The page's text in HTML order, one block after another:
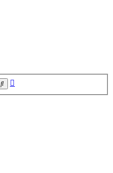
Search